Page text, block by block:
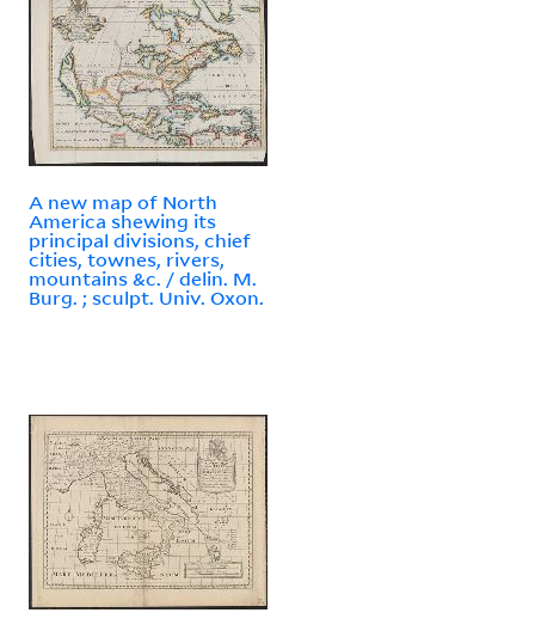
A new map of North
America shewing its
principal divisions, chief
cities, townes, rivers,
mountains &c. / delin. M.
Burg. ; sculpt. Univ. Oxon.